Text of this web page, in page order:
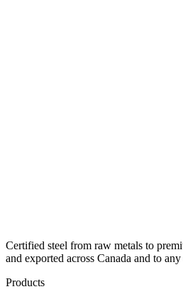
Certified steel from raw metals to
and exported across Canada and to
Products